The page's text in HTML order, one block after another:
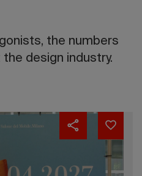
the numbers
design industry.